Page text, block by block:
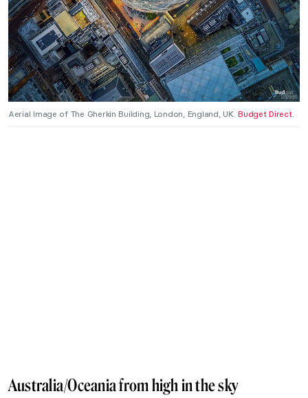
Aerial Image of The Gherkin Building, London, England, UK.Budget Direct.
Australia/Oceania from high in the sky